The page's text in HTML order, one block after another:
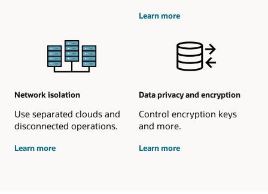
Learn moreabout
support
Network isolation
Use separated clouds and
disconnected operations.
Learn moreabout
Data privacy and encryption
Control encryption keys
and more.
Learn moreabout